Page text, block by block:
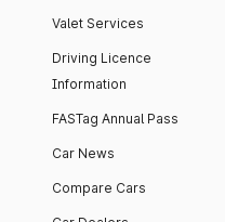
Valet Services
Driving Licence
Information
FASTag Annual Pass
Car News
Compare Cars